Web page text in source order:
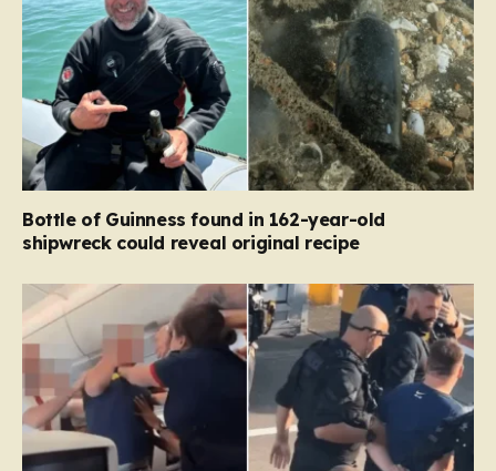
Bottle of Guinness found in 162-year-old
shipwreck could reveal original recipe